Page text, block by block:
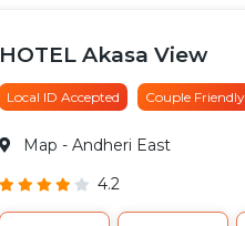
HOTEL Akasa View
Local ID Accepted Couple Friendly
Map - Andheri East
4.2